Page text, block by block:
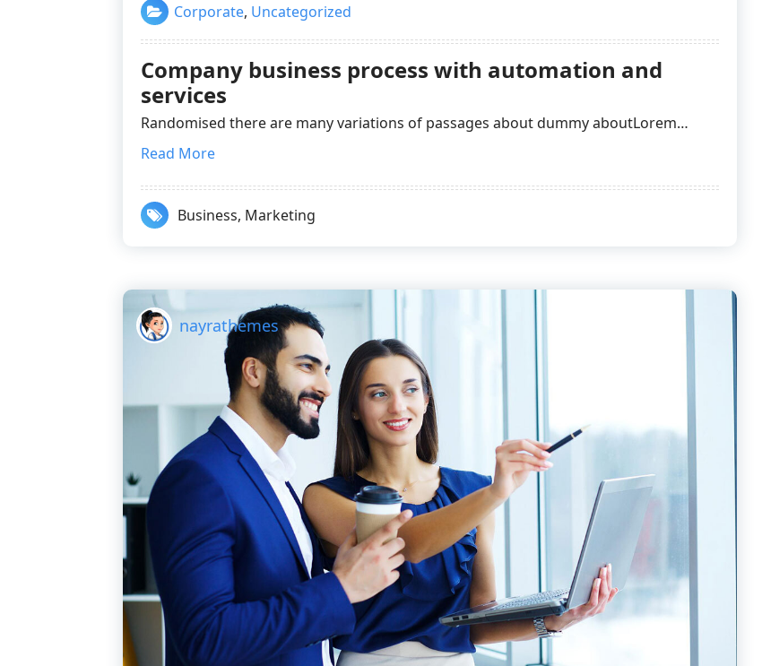
Corporate, Uncategorized
Company business process with automation and
services
Randomised there are many variations of passages about dummy aboutLorem…
Read More
Business, Marketing
nayrathemes